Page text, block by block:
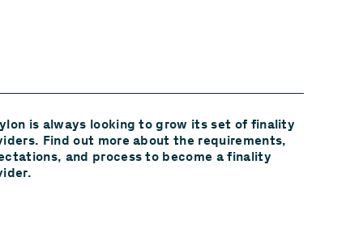
is always looking to grow its set of finality
Find out more about the requirements,
and process to become a finality